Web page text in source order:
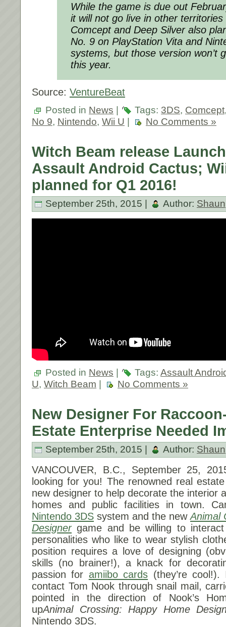
While the game is due out
it will not go live in other
Comcept and Deep Silver also
No. 9 on PlayStation Vita and
systems, but those version won’t
this year.
Source: VentureBeat
Posted in News Tags: 3DS, Comcept
No 9, Nintendo, Wii U No Comments »
Witch Beam release
Assault Android Cactus;
planned for Q1 2016!
September 25th, 2015 | Author: Shaun
Posted in News Tags: Assault
U, Witch Beam No Comments »
New Designer For
Estate Enterprise Needed
September 25th, 2015 | Author: Shaun
VANCOUVER, B.C., September 25,
looking for you! The renowned real
new designer to help decorate the interior
homes and public facilities in town.
Nintendo 3DS system and the newAnimal
Designergame and be willing to
personalities who like to wear stylish
position requires a love of designing
skills (no brainer!), a knack for
passion for amiibo cards (they’re
contact Tom Nook through snail mail,
pointed in the direction of Nook’s
upAnimal Crossing: Happy Home
Nintendo 3DS.